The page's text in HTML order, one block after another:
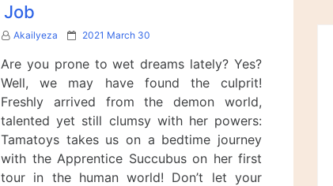
Job
Akailyeza
P
s
e
d
n
2021 March 30
Are you prone to wet dreams lately? Yes?
Well, we may have found the culprit!
Freshly arrived from the demon world,
talented yet still clumsy with her powers:
Tamatoys takes us on a bedtime journey
with the Apprentice Succubus on her first
tour in the human world! Don’t let your